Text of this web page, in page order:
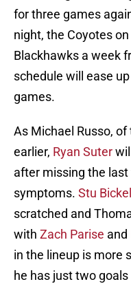
for three games
night, the Coyotes
Blackhawks a week
schedule will ease
games.
As Michael Russo,
earlier, Ryan Suter
after missing the
symptoms. Stu Bickel
scratched and
with Zach Parise and
in the lineup is more
he has just two